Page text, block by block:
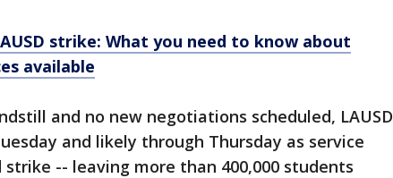
strike: What you need to know about
available
and no new negotiations scheduled, LAUSD
and likely through Thursday as service
-- leaving more than 400,000 students